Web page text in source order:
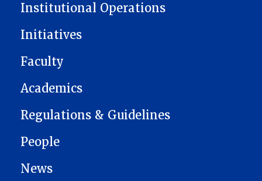
Institutional Operations
Initiatives
Faculty
Academics
Regulations & Guidelines
People
News